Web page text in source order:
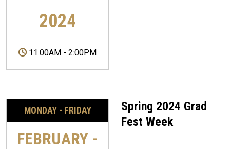
2024
11:00AM - 2:00PM
MONDAY - FRIDAY
FEBRUARY -
Spring 2024 Grad
Fest Week